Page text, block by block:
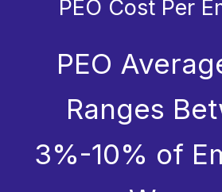
PEO Cost Per
PEO
Ranges
3%-10% of